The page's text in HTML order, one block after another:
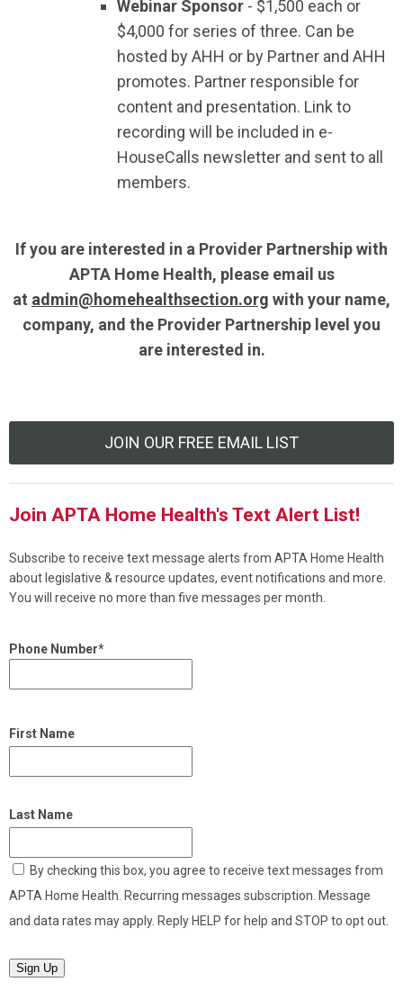
Webinar Sponsor - $1,500 each or
$4,000 for series of three. Can be
hosted by AHH or by Partner and AHH
promotes. Partner responsible for
content and presentation. Link to
recording will be included in e-
HouseCalls newsletter and sent to all
members.
If you are interested in a Provider Partnership with
APTA Home Health, please email us
at admin@homehealthsection.org with your name,
company, and the Provider Partnership level you
are interested in.
JOIN OUR FREE EMAIL LIST
Join APTA Home Health's Text Alert List!
Subscribe to receive text message alerts from APTA Home Health
about legislative & resource updates, event notifications and more.
You will receive no more than five messages per month.
Phone Number*
First Name
Last Name
By checking this box, you agree to receive text messages from
APTA Home Health. Recurring messages subscription. Message
and data rates may apply. Reply HELP for help and STOP to opt out.
Sign Up